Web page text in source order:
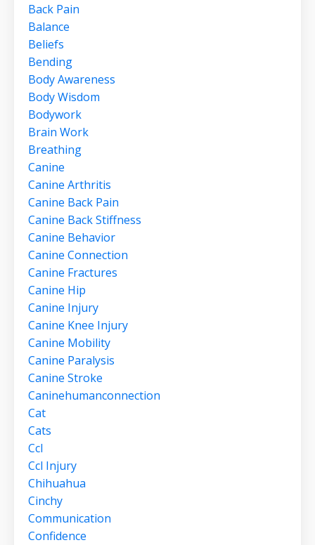
Back Pain
Balance
Beliefs
Bending
Body Awareness
Body Wisdom
Bodywork
Brain Work
Breathing
Canine
Canine Arthritis
Canine Back Pain
Canine Back Stiffness
Canine Behavior
Canine Connection
Canine Fractures
Canine Hip
Canine Injury
Canine Knee Injury
Canine Mobility
Canine Paralysis
Canine Stroke
Caninehumanconnection
Cat
Cats
Ccl
Ccl Injury
Chihuahua
Cinchy
Communication
Confidence